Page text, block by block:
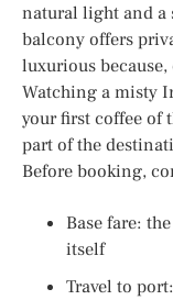
natural light and a
balcony offers
luxurious
Watching a misty
your first coffee of
part of the
Before booking,
Base fare:
itself
Travel to